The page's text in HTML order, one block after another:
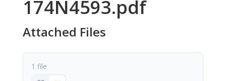
174N4593.pdf
Attached Files
1 file